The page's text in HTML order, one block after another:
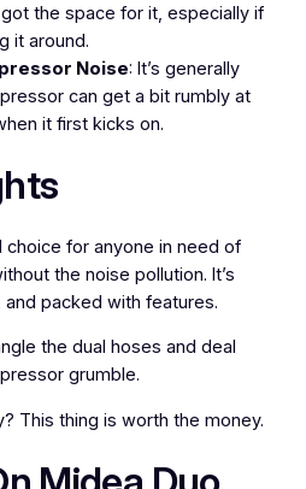
the space for it, especially if
it around.
Noise: It’s generally
can get a bit rumbly at
it first kicks on.
choice for anyone in need of
the noise pollution. It’s
packed with features.
the dual hoses and deal
grumble.
This thing is worth the money.